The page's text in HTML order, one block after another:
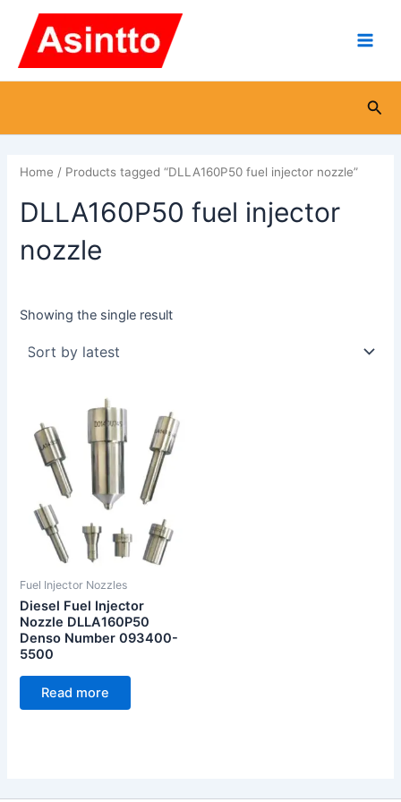
content
Home / Products tagged “DLLA160P50 fuel injector nozzle”
DLLA160P50 fuel injector
nozzle
Showing the single result
Fuel Injector Nozzles
Diesel Fuel Injector
Nozzle DLLA160P50
Denso Number 093400-
5500
Read more